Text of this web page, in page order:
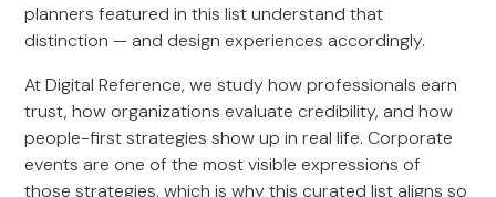
planners featured in this list understand that
distinction — and design experiences accordingly.
At Digital Reference, we study how professionals earn
trust, how organizations evaluate credibility, and how
people-first strategies show up in real life. Corporate
events are one of the most visible expressions of
those strategies, which is why this curated list aligns so